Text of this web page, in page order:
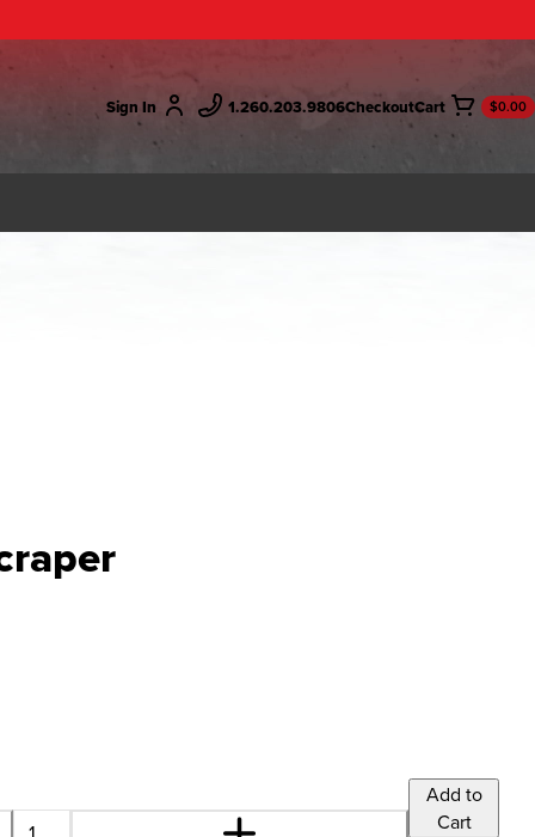
Sign In 1.260.203.9806Checkout $0.00
Add to
Cart